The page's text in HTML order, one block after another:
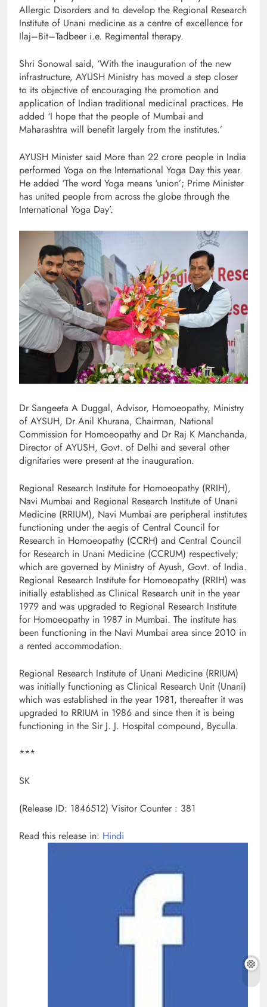
Allergic Disorders and to develop the Regional Research
Institute of Unani medicine as a centre of excellence for
Ilaj–Bit–Tadbeer i.e. Regimental therapy.
Shri Sonowal said, ‘With the inauguration of the new
infrastructure, AYUSH Ministry has moved a step closer
to its objective of encouraging the promotion and
application of Indian traditional medicinal practices. He
added ‘I hope that the people of Mumbai and
Maharashtra will benefit largely from the institutes.’
AYUSH Minister said More than 22 crore people in India
performed Yoga on the International Yoga Day this year.
He added ‘The word Yoga means ‘union’; Prime Minister
has united people from across the globe through the
International Yoga Day’.
Dr Sangeeta A Duggal, Advisor, Homoeopathy, Ministry
of AYSUH, Dr Anil Khurana, Chairman, National
Commission for Homoeopathy and Dr Raj K Manchanda,
Director of AYUSH, Govt. of Delhi and several other
dignitaries were present at the inauguration.
Regional Research Institute for Homoeopathy (RRIH),
Navi Mumbai and Regional Research Institute of Unani
Medicine (RRIUM), Navi Mumbai are peripheral institutes
functioning under the aegis of Central Council for
Research in Homoeopathy (CCRH) and Central Council
for Research in Unani Medicine (CCRUM) respectively;
which are governed by Ministry of Ayush, Govt. of India.
Regional Research Institute for Homoeopathy (RRIH) was
initially established as Clinical Research unit in the year
1979 and was upgraded to Regional Research Institute
for Homoeopathy in 1987 in Mumbai. The institute has
been functioning in the Navi Mumbai area since 2010 in
a rented accommodation.
Regional Research Institute of Unani Medicine (RRIUM)
was initially functioning as Clinical Research Unit (Unani)
which was established in the year 1981, thereafter it was
upgraded to RRIUM in 1986 and since then it is being
functioning in the Sir J. J. Hospital compound, Byculla.
***
SK
(Release ID: 1846512) Visitor Counter : 381
Read this release in: Hindi